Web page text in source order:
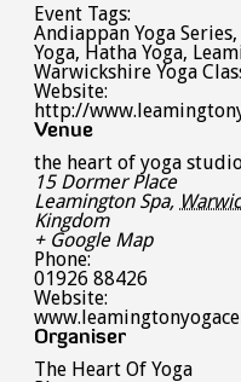
Event Tags:
Andiappan Yoga Series
Yoga, Hatha Yoga,
Warwickshire Yoga
Website:
http://
Venue
the heart of yoga
15 Dormer Place
Leamington Spa,
Kingdom
+ Google Map
Phone:
01926 88426
Website:
Organiser
The Heart Of Yoga